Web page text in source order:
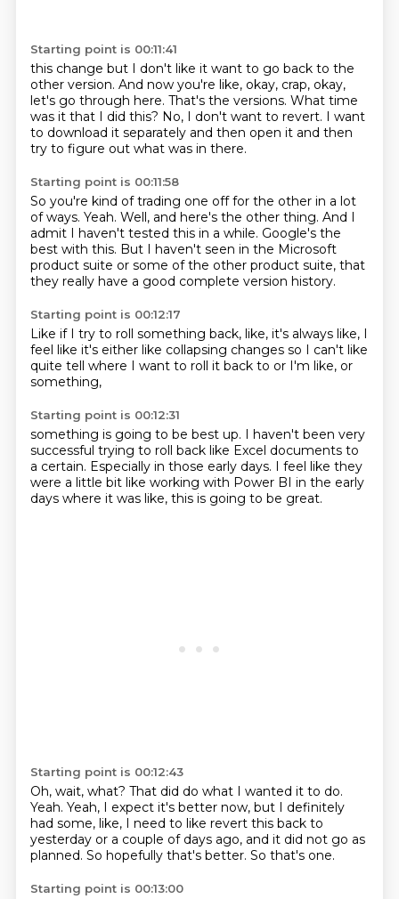
Starting point is 00:11:41
this change but I don't like it want to go back to the
other version. And now you're like, okay, crap, okay,
let's go through here. That's the versions. What time
was it that I did this? No, I don't want to revert. I want
to download it separately and then open it and then
try to figure out what was in there.
Starting point is 00:11:58
So you're kind of trading one off for the other in a lot
of ways. Yeah. Well, and here's the other thing. And I
admit I haven't tested this in a while. Google's the
best with this. But I haven't seen in the Microsoft
product suite or some of the other product suite, that
they really have a good complete version history.
Starting point is 00:12:17
Like if I try to roll something back, like, it's always like, I
feel like it's either like collapsing changes so I can't like
quite tell where I want to roll it back to or I'm like, or
something,
Starting point is 00:12:31
something is going to be best up. I haven't been very
successful trying to roll back like Excel documents to
a certain. Especially in those early days. I feel like they
were a little bit like working with Power BI in the early
days where it was like, this is going to be great.
Starting point is 00:12:43
Oh, wait, what? That did do what I wanted it to do.
Yeah. Yeah, I expect it's better now, but I definitely
had some, like, I need to like revert this back to
yesterday or a couple of days ago, and it did not go as
planned. So hopefully that's better. So that's one.
Starting point is 00:13:00